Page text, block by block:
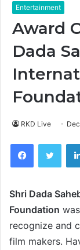
Entertainment
Award
Dada
RKD Live
Facebook
Shri Dada
Foundation
recognize and
film makers.